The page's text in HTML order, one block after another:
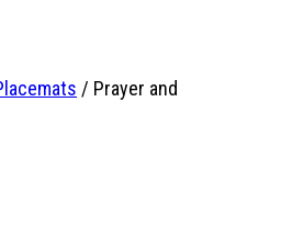
/ Prayer and